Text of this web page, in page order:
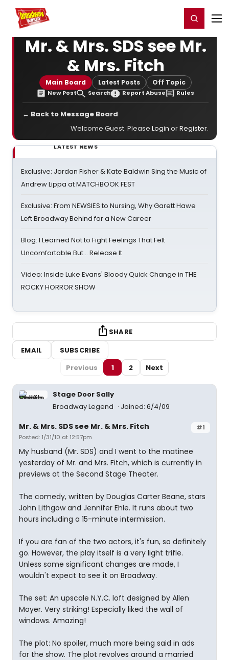
Home For You Register/Login
Mr. & Mrs. SDS see Mr.
& Mrs. Fitch
Main Board Latest Posts Off Topic
New Post Search Report Abuse Rules
← Back to Message Board
Welcome Guest. Please Login orRegister.
LATEST NEWS
Exclusive: Jordan Fisher & Kate Baldwin Sing the Music of
Andrew Lippa at MATCHBOOK FEST
Exclusive: From NEWSIES to Nursing, Why Garett Hawe
Left Broadway Behind for a New Career
Blog: I Learned Not to Fight Feelings That Felt
Uncomfortable But… Release It
Video: Inside Luke Evans' Bloody Quick Change in THE
ROCKY HORROR SHOW
SHARE
EMAIL
SUBSCRIBE
Previous
1 2 Next
Stage Door Sally
Broadway Legend
Joined: 6/4/09
#1
Mr. & Mrs. SDS see Mr. & Mrs. Fitch
Posted: 1/31/10 at 12:57pm
My husband (Mr. SDS) and I went to the matinee
yesterday of Mr. and Mrs. Fitch, which is currently in
previews at the Second Stage Theater.
The comedy, written by Douglas Carter Beane, stars
John Lithgow and Jennifer Ehle. It runs about two
hours including a 15-minute intermission.
If you are fan of the two actors, it's fun, so definitely
go. However, the play itself is a very light trifle.
Unless some significant changes are made, I
wouldn't expect to see it on Broadway.
The set: An upscale N.Y.C. loft designed by Allen
Moyer. Very striking! Especially liked the wall of
windows. Amazing!
The plot: No spoiler, much more being said in ads
for the show. The plot revolves around a married